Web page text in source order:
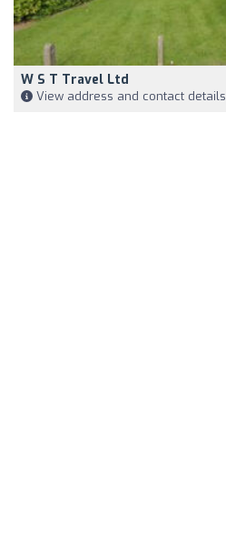
W S T Travel Ltd
View address and contact details